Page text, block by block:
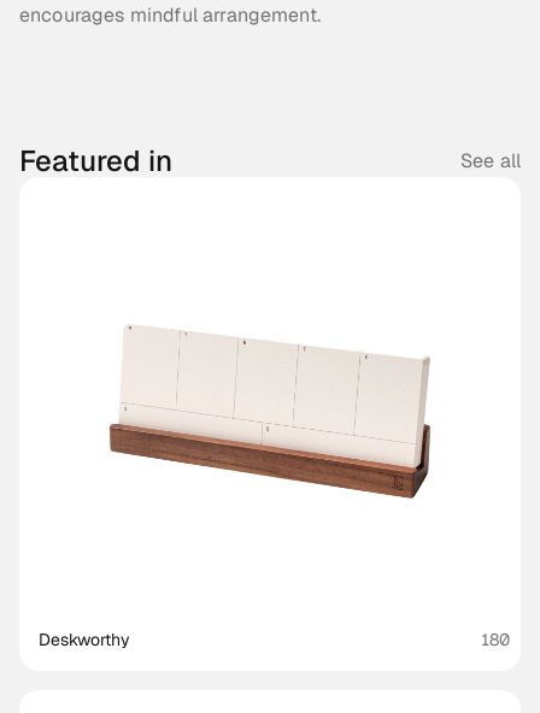
encourages mindful arrangement.
Featured in See all
Deskworthy 180